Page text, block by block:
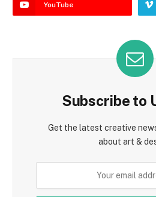
YouTube
Subscribe to
Get the latest creative
about art &